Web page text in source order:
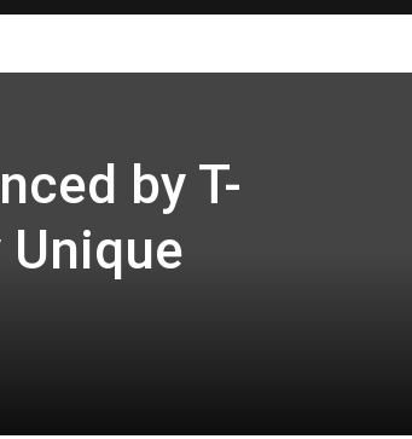
by T-
Unique